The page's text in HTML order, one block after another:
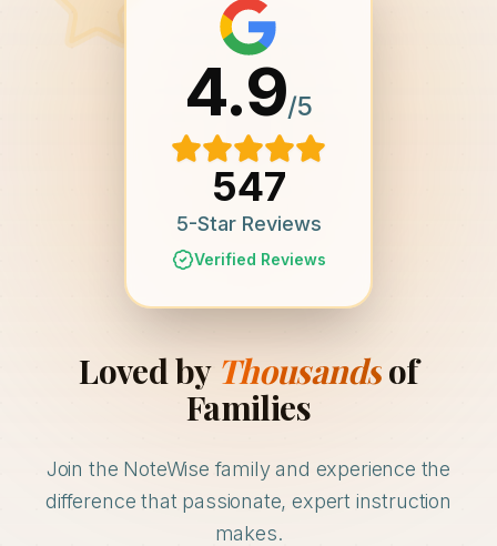
4.9/5
547
5-Star Reviews
Verified Reviews
Loved by Thousandsof
Families
Join the NoteWise family and experience the
difference that passionate, expert instruction
makes.